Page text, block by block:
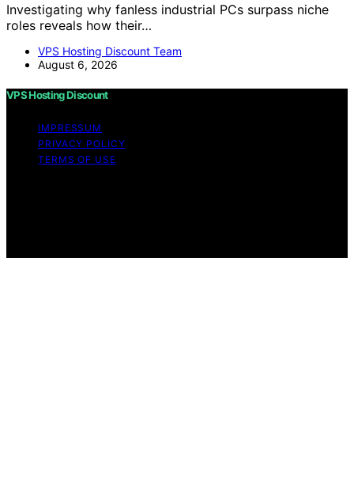
Investigating why fanless industrial PCs surpass niche
roles reveals how their…
VPS Hosting Discount Team
August 6, 2026
VPS Hosting Discount
IMPRESSUM
PRIVACY POLICY
TERMS OF USE